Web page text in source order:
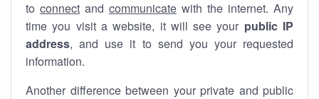
to connect and communicate with the internet. Any
time you visit a website, it will see your public IP
address, and use it to send you your requested
information.
Another difference between your private and public